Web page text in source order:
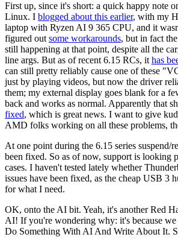
First up, since it's short: a quick happy note
Linux. I blogged about this earlier, with my
laptop with Ryzen AI 9 365 CPU, and it
figured out some workarounds, but in fact
still happening at that point, despite all the
line args. But as of recent 6.15 RCs, it has
can still pretty reliably cause one of these
just by playing videos, but now the driver
them; my external display goes blank for a
back and works as normal. Apparently that
fixed, which is great news. I want to give
AMD folks working on all these problems,
At one point during the 6.15 series suspend/
been fixed. So as of now, support is looking
cases. I haven't tested lately whether
issues have been fixed, as the cheap USB 3
for what I need.
OK, onto the AI bit. Yeah, it's another Red
AI! If you're wondering why: it's because we
Do Something With AI And Write About It.